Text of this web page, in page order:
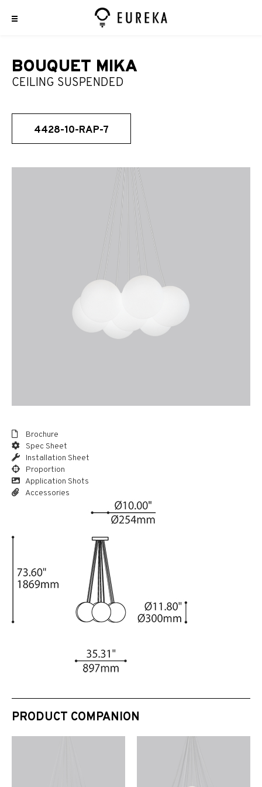
BOUQUET MIKA
CEILING SUSPENDED
4428-10-RAP-7
Brochure
Spec Sheet
Installation Sheet
Proportion
Application Shots
Accessories
PRODUCT COMPANION